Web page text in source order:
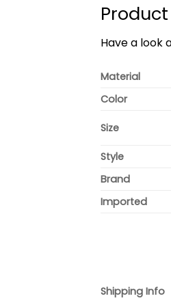
Have a look
Material
Color
Size
Style
Brand
Imported
Shipping Info